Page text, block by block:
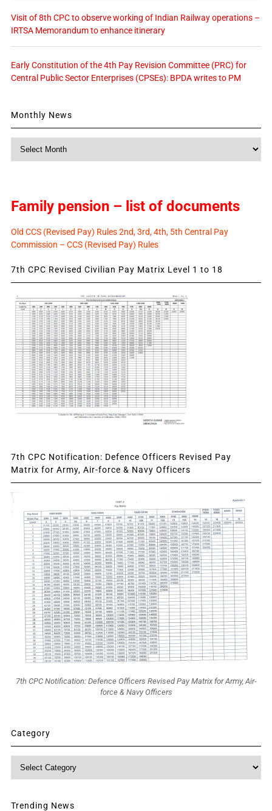
Visit of 8th CPC to observe working of Indian Railway operations –
IRTSA Memorandum to enhance itinerary
Early Constitution of the 4th Pay Revision Committee (PRC) for
Central Public Sector Enterprises (CPSEs): BPDA writes to PM
Monthly News
Family pension – list of documents
Old CCS (Revised Pay) Rules 2nd, 3rd, 4th, 5th Central Pay
Commission – CCS (Revised Pay) Rules
7th CPC Revised Civilian Pay Matrix Level 1 to 18
7th CPC Notification: Defence Officers Revised Pay
Matrix for Army, Air-force & Navy Officers
7th CPC Notification: Defence Officers Revised Pay Matrix for Army, Air-
force & Navy Officers
Category
Trending News